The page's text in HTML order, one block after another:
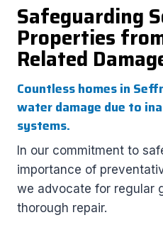
Safeguarding
Properties
Related
Countless homes in
water damage due to
systems.
In our commitment to
importance of
we advocate for regular
thorough repair.